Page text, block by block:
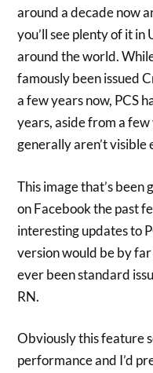
around a decade now
you’ll see plenty of it
around the world.
famously been issued
a few years now, PCS
years, aside from a
generally aren’t visible
This image that’s
on Facebook the past
interesting updates to
version would be by
ever been standard
RN.
Obviously this feature
performance and I’d